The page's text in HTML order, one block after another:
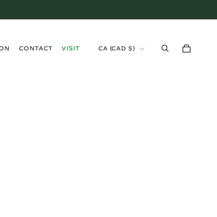
CONTACT
VISIT
CA (CAD $)